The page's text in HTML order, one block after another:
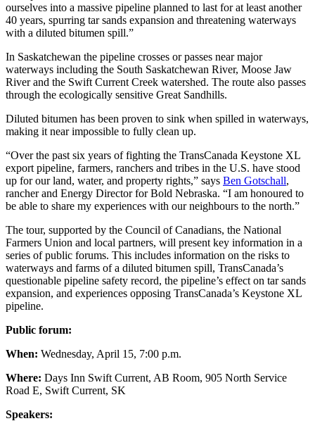
ourselves into a massive pipeline planned to last for at least another
40 years, spurring tar sands expansion and threatening waterways
with a diluted bitumen spill.”
In Saskatchewan the pipeline crosses or passes near major
waterways including the South Saskatchewan River, Moose Jaw
River and the Swift Current Creek watershed. The route also passes
through the ecologically sensitive Great Sandhills.
Diluted bitumen has been proven to sink when spilled in waterways,
making it near impossible to fully clean up.
“Over the past six years of fighting the TransCanada Keystone XL
export pipeline, farmers, ranchers and tribes in the U.S. have stood
up for our land, water, and property rights,” says Ben Gotschall,
rancher and Energy Director for Bold Nebraska. “I am honoured to
be able to share my experiences with our neighbours to the north.”
The tour, supported by the Council of Canadians, the National
Farmers Union and local partners, will present key information in a
series of public forums. This includes information on the risks to
waterways and farms of a diluted bitumen spill, TransCanada’s
questionable pipeline safety record, the pipeline’s effect on tar sands
expansion, and experiences opposing TransCanada’s Keystone XL
pipeline.
Public forum:
When: Wednesday, April 15, 7:00 p.m.
Where: Days Inn Swift Current, AB Room, 905 North Service
Road E, Swift Current, SK
Speakers: